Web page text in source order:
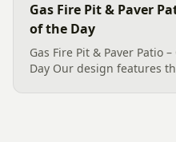
Gas Fire Pit & Paver
of the Day
Gas Fire Pit & Paver Patio
Day Our design features